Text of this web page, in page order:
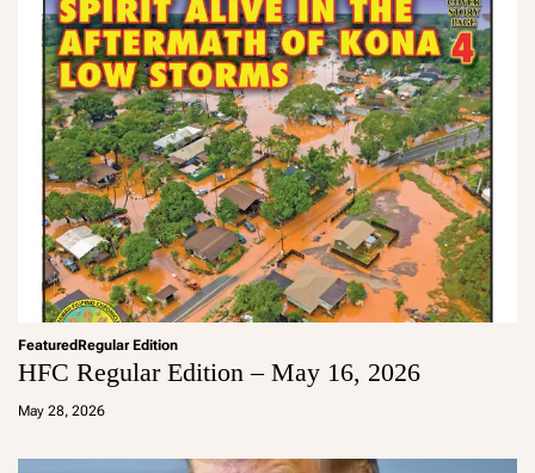
Featured Regular Edition
HFC Regular Edition – May 16, 2026
May 28, 2026
a